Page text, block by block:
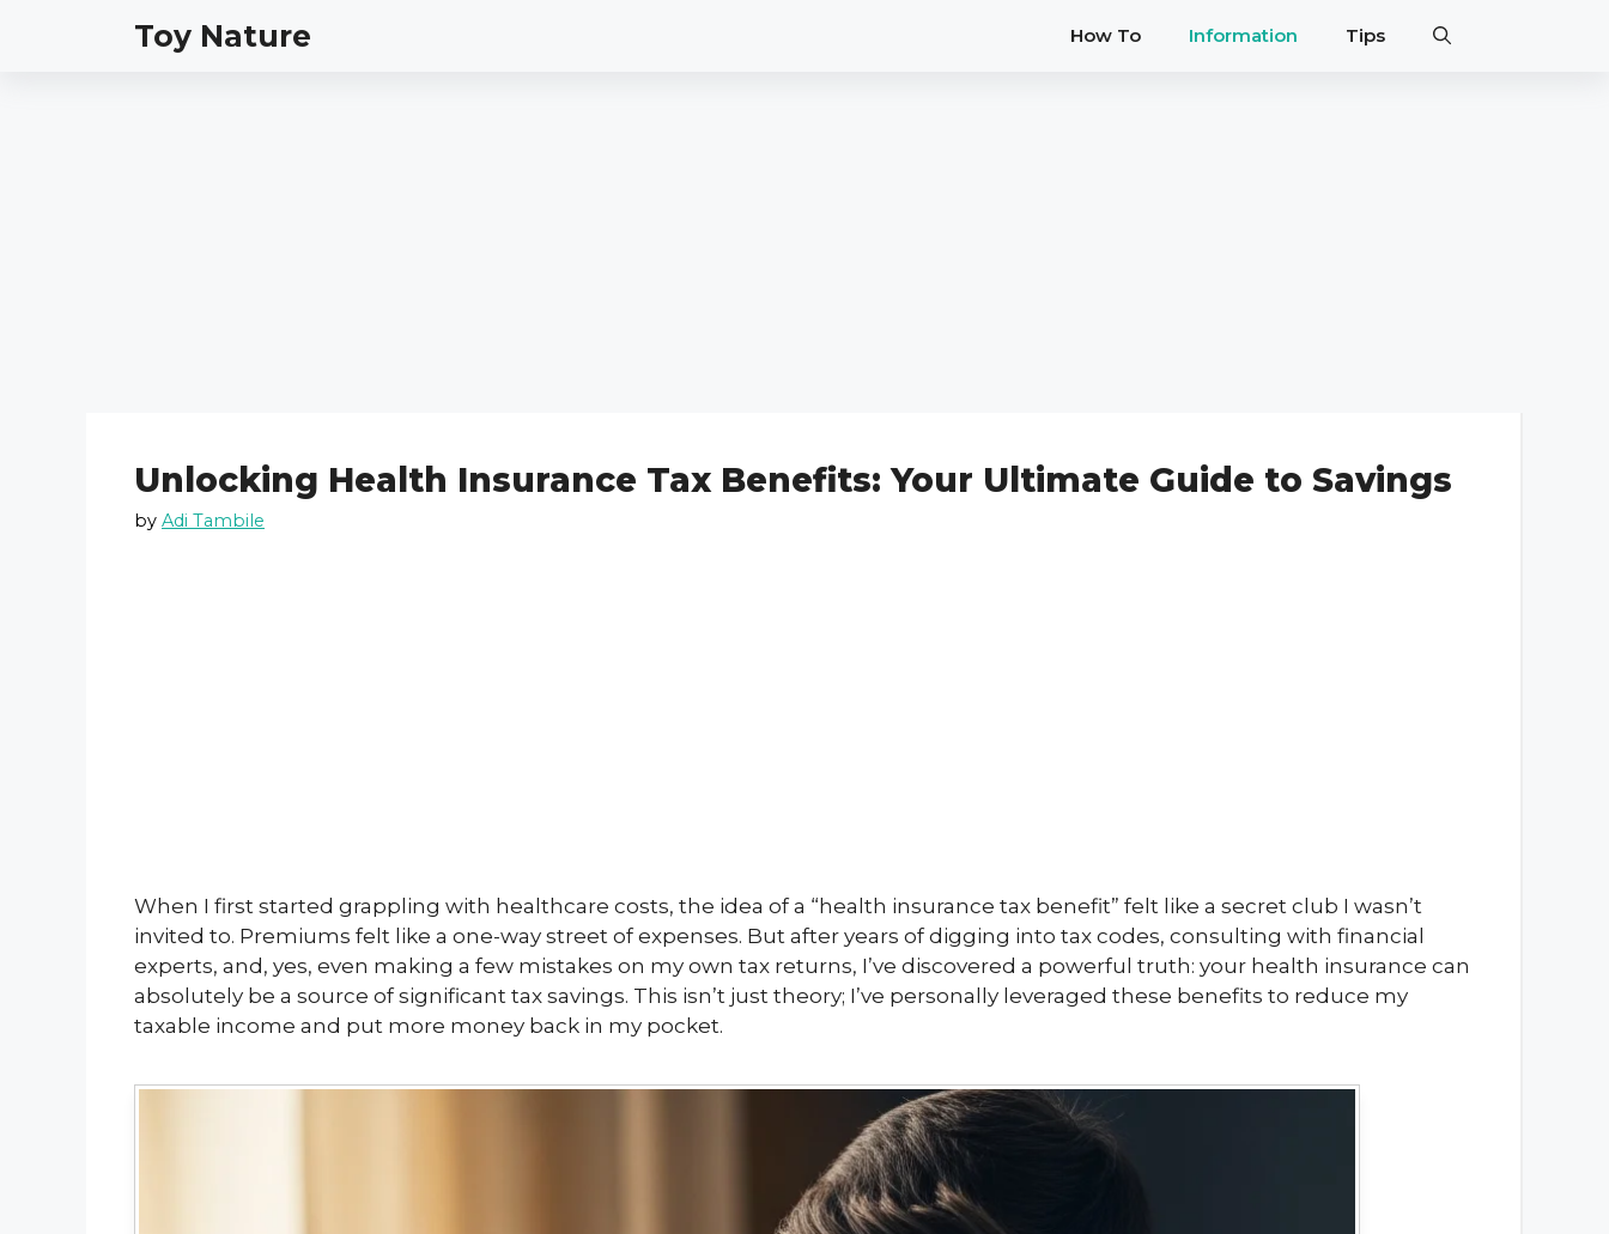
Toy Nature How To Information Tips
Unlocking Health Insurance Tax Benefits: Your Ultimate Guide to Savings
by Adi Tambile
When I first started grappling with healthcare costs, the idea of a “health insurance tax benefit” felt like a secret club I wasn’t
invited to. Premiums felt like a one-way street of expenses. But after years of digging into tax codes, consulting with financial
experts, and, yes, even making a few mistakes on my own tax returns, I’ve discovered a powerful truth: your health insurance can
absolutely be a source of significant tax savings. This isn’t just theory; I’ve personally leveraged these benefits to reduce my
taxable income and put more money back in my pocket.